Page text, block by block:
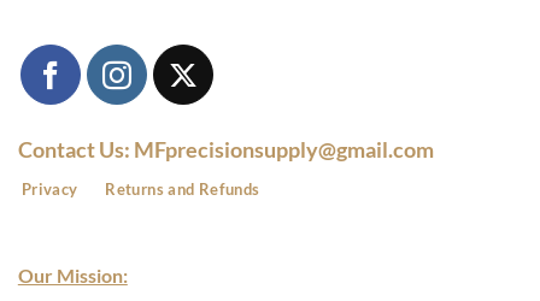
Contact Us: MFprecisionsupply@gmail.com
Privacy Returns and Refunds
Our Mission: